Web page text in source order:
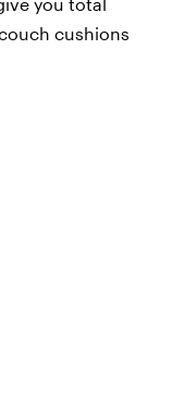
cushions